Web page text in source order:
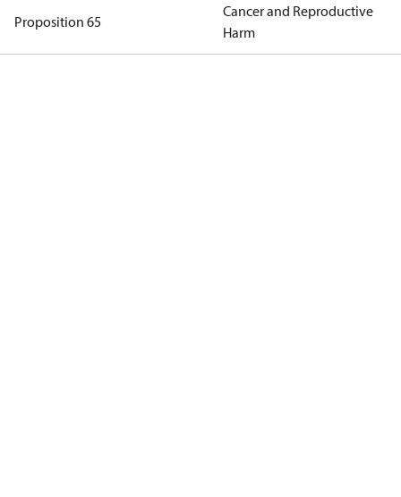
Proposition 65
Cancer and Reproductive
Harm